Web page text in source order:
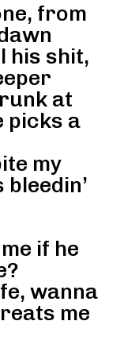
from
his shit,
at
picks a
my
if he
wanna
me